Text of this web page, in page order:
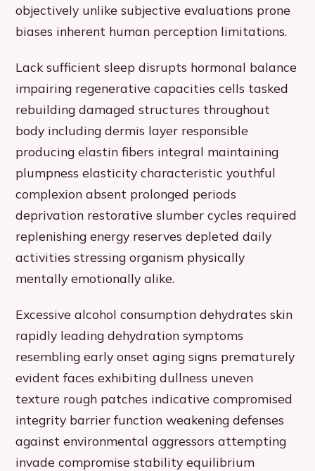
objectively unlike subjective evaluations prone
biases inherent human perception limitations.
Lack sufficient sleep disrupts hormonal balance
impairing regenerative capacities cells tasked
rebuilding damaged structures throughout
body including dermis layer responsible
producing elastin fibers integral maintaining
plumpness elasticity characteristic youthful
complexion absent prolonged periods
deprivation restorative slumber cycles required
replenishing energy reserves depleted daily
activities stressing organism physically
mentally emotionally alike.
Excessive alcohol consumption dehydrates skin
rapidly leading dehydration symptoms
resembling early onset aging signs prematurely
evident faces exhibiting dullness uneven
texture rough patches indicative compromised
integrity barrier function weakening defenses
against environmental aggressors attempting
invade compromise stability equilibrium